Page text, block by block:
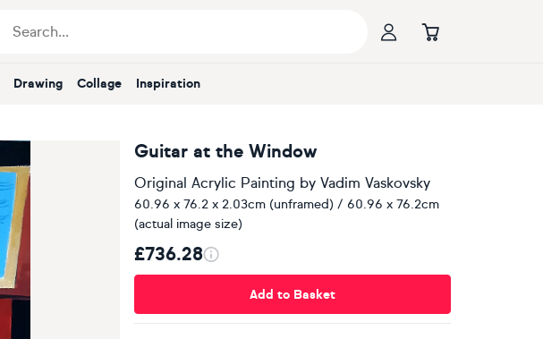
Drawing Collage Inspiration
Guitar at the Window
Original Acrylic Painting by Vadim Vaskovsky
60.96 x 76.2 x 2.03cm (unframed) / 60.96 x 76.2cm
(actual image size)
£736.28
Add to Basket